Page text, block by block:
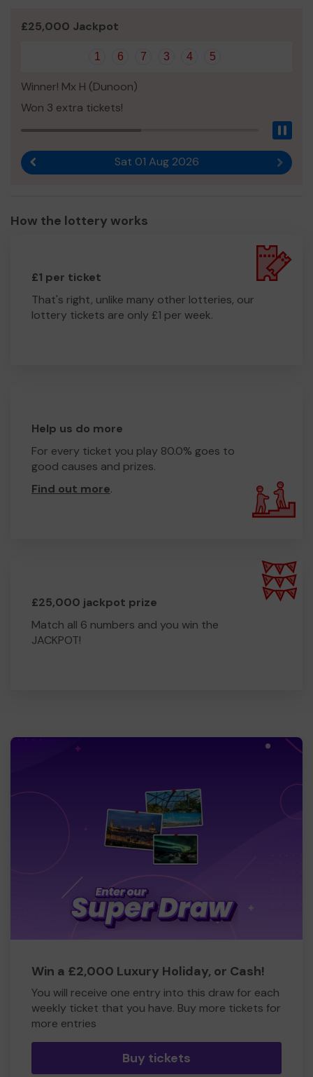
£25,000 Jackpot
1 6 7 3 4 5
Winner! Mx H (Dunoon)
Won 3 extra tickets!
Sat 01 Aug 2026 Next
How the lottery works
£1 per ticket
That's right, unlike many other lotteries, our
lottery tickets are only £1 per week.
Help us do more
For every ticket you play 80.0% goes to
good causes and prizes.
Find out more.
£25,000 jackpot prize
Match all 6 numbers and you win the
JACKPOT!
Win a £2,000 Luxury Holiday, or Cash!
You will receive one entry into this draw for each
weekly ticket that you have. Buy more tickets for
more entries
Buy tickets